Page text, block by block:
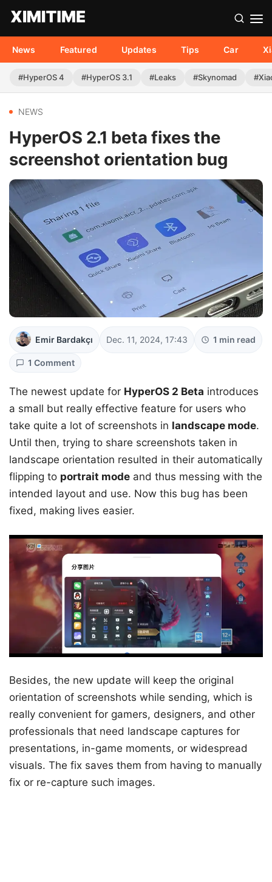
News Featured Updates Tips Car
#HyperOS 4 #HyperOS 3.1 #Leaks #Skynomad
NEWS
HyperOS 2.1 beta fixes the
screenshot orientation bug
Emir Bardakçı Dec. 11, 2024, 17:43 1 min read
1 Comment
The newest update for HyperOS 2 Beta introduces
a small but really effective feature for users who
take quite a lot of screenshots in landscape mode.
Until then, trying to share screenshots taken in
landscape orientation resulted in their automatically
flipping to portrait mode and thus messing with the
intended layout and use. Now this bug has been
fixed, making lives easier.
Besides, the new update will keep the original
orientation of screenshots while sending, which is
really convenient for gamers, designers, and other
professionals that need landscape captures for
presentations, in-game moments, or widespread
visuals. The fix saves them from having to manually
fix or re-capture such images.